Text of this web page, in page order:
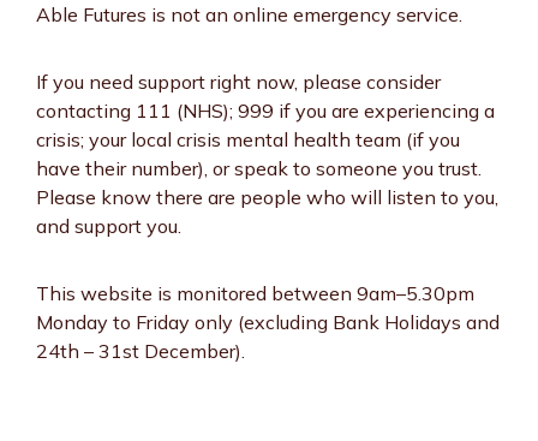
Able Futures is not an online emergency service.
If you need support right now, please consider
contacting 111 (NHS); 999 if you are experiencing a
crisis; your local crisis mental health team (if you
have their number), or speak to someone you trust.
Please know there are people who will listen to you,
and support you.
This website is monitored between 9am–5.30pm
Monday to Friday only (excluding Bank Holidays and
24th – 31st December).